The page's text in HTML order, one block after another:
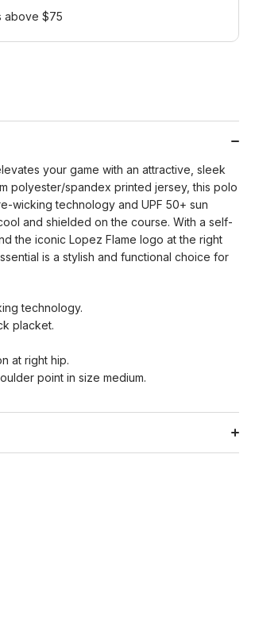
above $75
your game with an attractive, sleek
polyester/spandex printed jersey, this polo
wicking technology and UPF 50+ sun
and shielded on the course. With a self-
the iconic Lopez Flame logo at the right
is a stylish and functional choice for
technology.
placket.
at right hip.
point in size medium.